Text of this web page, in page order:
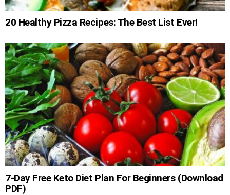
20 Healthy Pizza Recipes: The Best List Ever!
7-Day Free Keto Diet Plan For Beginners (Download
PDF)